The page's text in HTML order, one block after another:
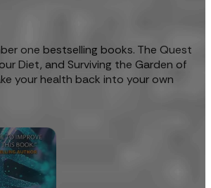
one bestselling books. The Quest
Diet, and Surviving the Garden of
your health back into your own